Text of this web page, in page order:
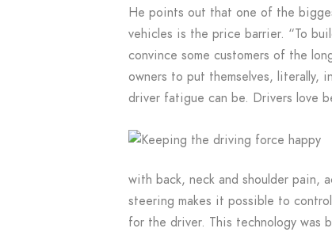
He points out that one of the
vehicles is the price barrier. “To
convince some customers of the
owners to put themselves, literally,
driver fatigue can be. Drivers love
with back, neck and shoulder pain,
steering makes it possible to
for the driver. This technology was